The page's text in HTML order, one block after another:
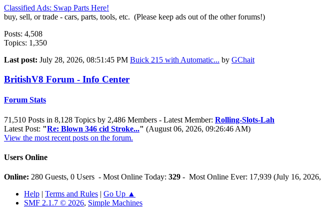
Classified Ads: Swap Parts Here!
buy, sell, or trade - cars, parts, tools, etc. (Please keep ads out of the other forums!)
Posts: 4,508
Topics: 1,350
Last post: July 28, 2026, 08:51:45 PM Buick 215 with Automatic... by GChait
BritishV8 Forum - Info Center
Forum Stats
71,510 Posts in 8,128 Topics by 2,486 Members - Latest Member: Rolling-Slots-Lah
Latest Post: "Re: Blown 346 cid Stroke..." (August 06, 2026, 09:26:46 AM)
View the most recent posts on the forum.
Users Online
Online: 280 Guests, 0 Users - Most Online Today: 329 - Most Online Ever: 17,939 (July 16,
Help | Terms and Rules | Go Up ▲
SMF 2.1.7 © 2026, Simple Machines